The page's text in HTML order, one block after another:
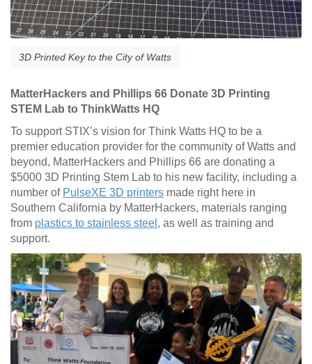
3D Printed Key to the City of Watts
MatterHackers and Phillips 66 Donate 3D Printing
STEM Lab to ThinkWatts HQ
To support STIX’s vision for Think Watts HQ to be a
premier education provider for the community of Watts and
beyond, MatterHackers and Phillips 66 are donating a
$5000 3D Printing Stem Lab to his new facility, including a
number of PulseXE 3D printers made right here in
Southern California by MatterHackers, materials ranging
from plastics to stainless steel , as well as training and
support.